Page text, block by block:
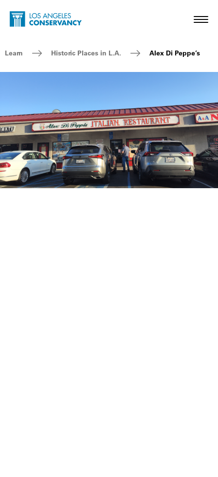
Skip to main content
Home - Los Angeles Conservancy
Breadcrumb Navigation
Learn Historic Places in L.A. Alex Di Peppe’s